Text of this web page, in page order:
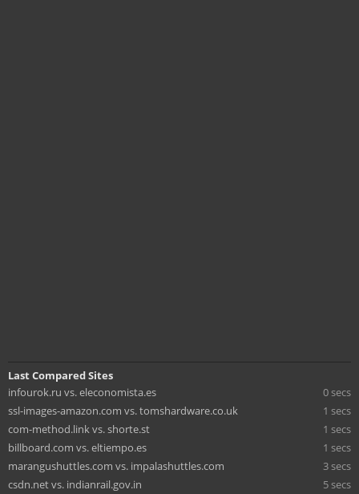
Last Compared Sites
infourok.ru vs. eleconomista.es
0 secs
ssl-images-amazon.com vs. tomshardware.co.uk
1 secs
com-method.link vs. shorte.st
1 secs
billboard.com vs. eltiempo.es
1 secs
marangushuttles.com vs. impalashuttles.com
3 secs
csdn.net vs. indianrail.gov.in
5 secs